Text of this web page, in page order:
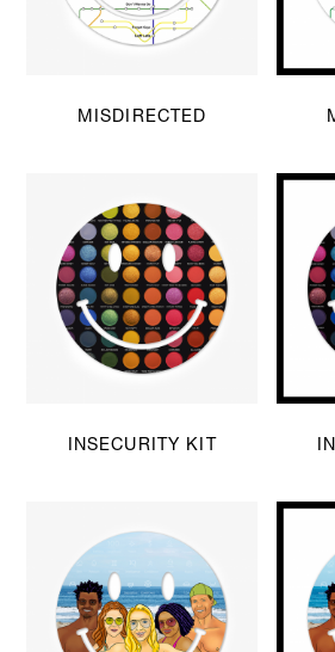
MISDIRECTED
INSECURITY KIT